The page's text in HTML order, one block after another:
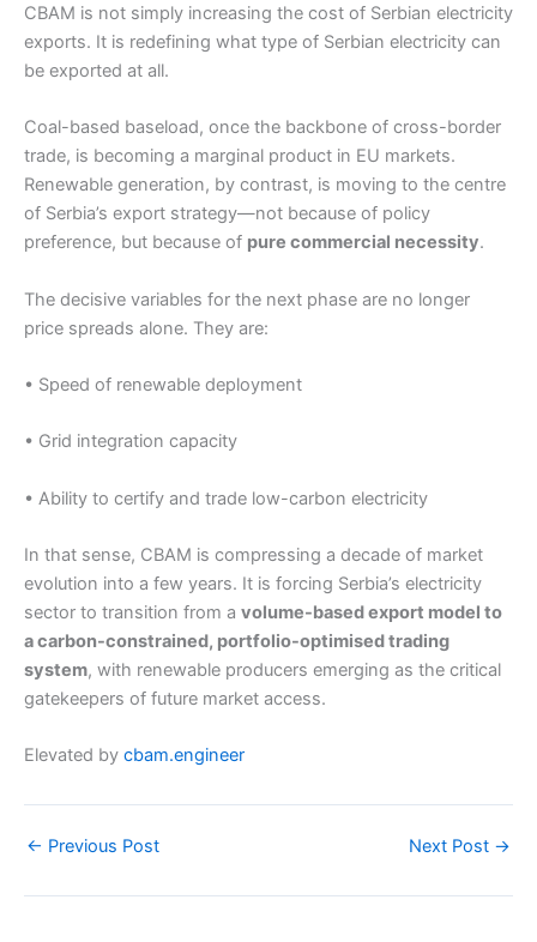
CBAM is not simply increasing the cost of Serbian electricity
exports. It is redefining what type of Serbian electricity can
be exported at all.
Coal-based baseload, once the backbone of cross-border
trade, is becoming a marginal product in EU markets.
Renewable generation, by contrast, is moving to the centre
of Serbia’s export strategy—not because of policy
preference, but because of pure commercial necessity.
The decisive variables for the next phase are no longer
price spreads alone. They are:
• Speed of renewable deployment
• Grid integration capacity
• Ability to certify and trade low-carbon electricity
In that sense, CBAM is compressing a decade of market
evolution into a few years. It is forcing Serbia’s electricity
sector to transition from a volume-based export model to
a carbon-constrained, portfolio-optimised trading
system, with renewable producers emerging as the critical
gatekeepers of future market access.
Elevated by cbam.engineer
← Previous Post Next Post →